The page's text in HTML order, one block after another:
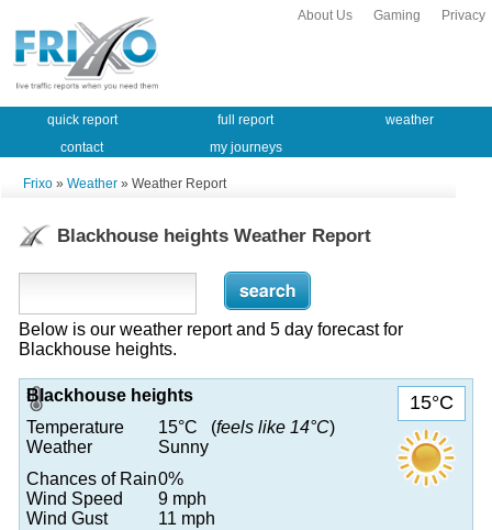
Privacy
Gaming
About Us
quick report full report
weather
contact
my journeys
Frixo » Weather » Weather Report
Blackhouse heights Weather Report
Below is our weather report and 5 day forecast for
Blackhouse heights.
15°C
Blackhouse heights
Temperature
15°C (feels like 14°C)
Weather
Sunny
Chances of Rain0%
Wind Speed
9 mph
Wind Gust
11 mph